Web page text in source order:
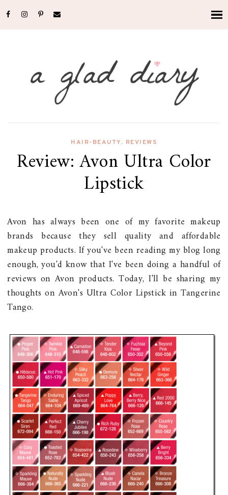
HAIR-BEAUTY, REVIEWS
Review: Avon Ultra Color
Lipstick
Avon has always been one of my favorite makeup
brands because they sell quality and affordable
makeup products. If you've been reading my blog long
enough, you'd know that I've been doing a handful of
reviews on Avon products. Today, I'll be sharing my
thoughts on Avon's Ultra Color Lipstick in Tangerine
Tango.